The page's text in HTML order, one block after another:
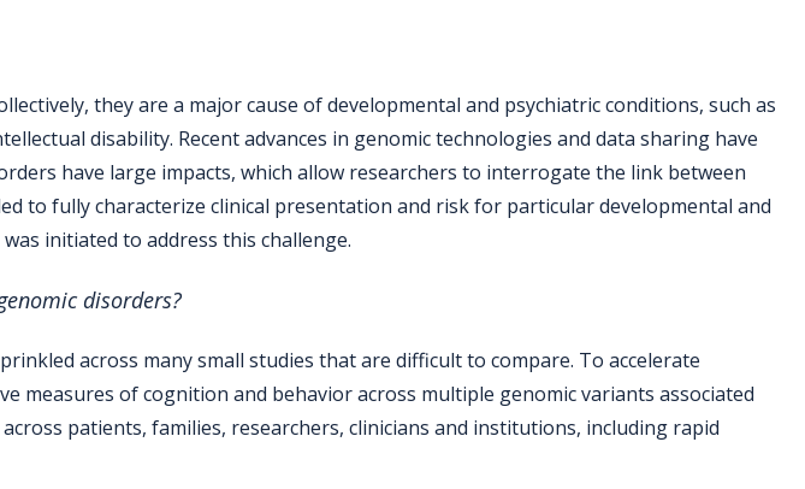
they are a major cause of developmental and psychiatric conditions, such as
disability. Recent advances in genomic technologies and data sharing have
have large impacts, which allow researchers to interrogate the link between
to fully characterize clinical presentation and risk for particular developmental and
initiated to address this challenge.
disorders?
across many small studies that are difficult to compare. To accelerate
measures of cognition and behavior across multiple genomic variants associated
patients, families, researchers, clinicians and institutions, including rapid